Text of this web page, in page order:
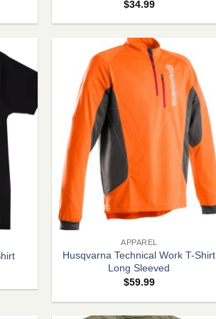
$34.99
APPAREL
Husqvarna Technical Work T-Shirt
Long Sleeved
$59.99